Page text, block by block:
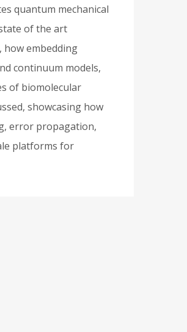
quantum mechanical
of the art
how embedding
continuum models,
of biomolecular
showcasing how
error propagation,
platforms for